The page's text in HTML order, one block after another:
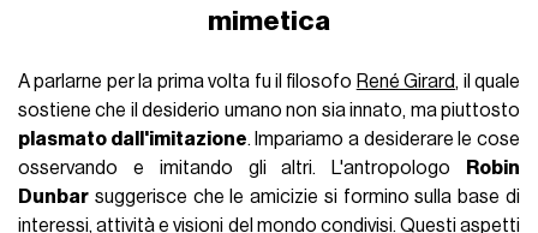
mimetica
A parlarne per la prima volta fu il filosofo René Girard, il quale
sostiene che il desiderio umano non sia innato, ma piuttosto
plasmato dall'imitazione. Impariamo a desiderare le cose
osservando e imitando gli altri. L'antropologo
Robin
Dunbar suggerisce che le amicizie si formino sulla base di
interessi, attività e visioni del mondo condivisi. Questi aspetti